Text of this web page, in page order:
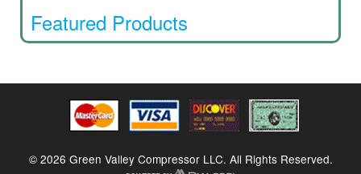
Featured Products
© 2026 Green Valley Compressor LLC. All Rights Reserved.